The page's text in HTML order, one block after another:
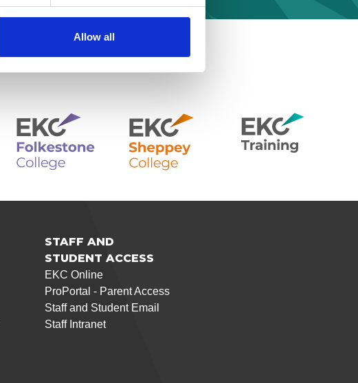
Allow all
STAFF AND
STUDENT ACCESS
EKC Online
ProPortal - Parent Access
Staff and Student Email
Staff Intranet